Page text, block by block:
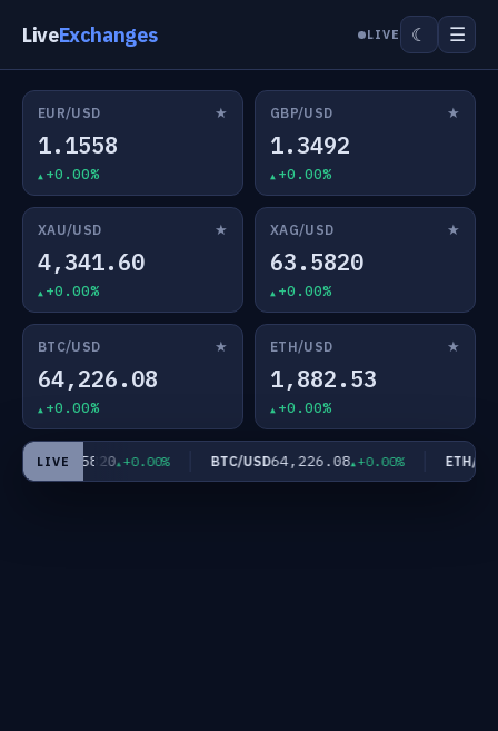
LiveExchanges LIVE ☾ ☰
EUR/USD ★
1.1558
+0.00%
GBP/USD ★
1.3492
+0.00%
XAU/USD ★
4,341.60
+0.00%
XAG/USD ★
63.5820
+0.00%
BTC/USD ★
64,226.08
+0.00%
ETH/USD ★
1,882.53
+0.00%
LIVE
63.5820 +0.00% BTC/USD64,226.08 +0.00% ETH/USD